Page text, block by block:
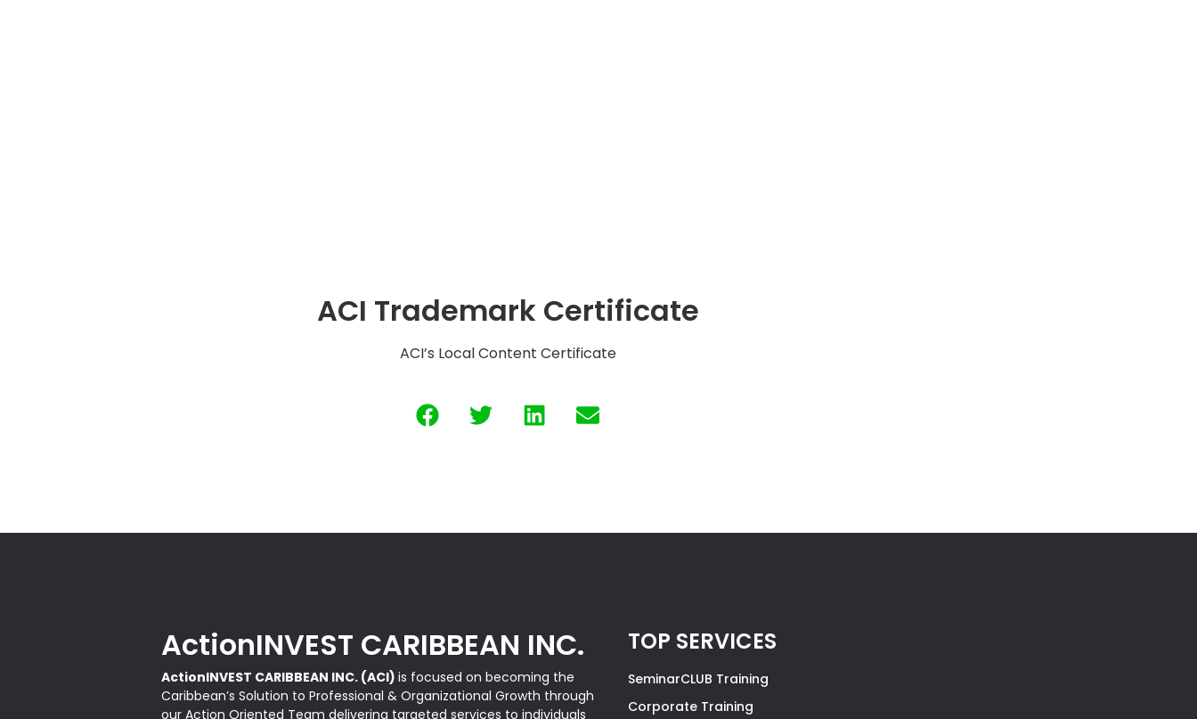
ACI Trademark Certificate
ACI’s Local Content Certificate
ActionINVEST CARIBBEAN INC.
ActionINVEST CARIBBEAN INC. (ACI) is focused on becoming the
Caribbean’s Solution to Professional & Organizational Growth through
our Action Oriented Team delivering targeted services to individuals
TOP SERVICES
SeminarCLUB Training
Corporate Training